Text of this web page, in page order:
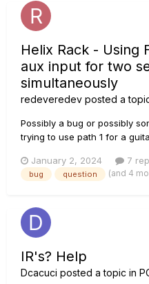
Helix Rack - Using
aux input for two
simultaneously
redeveredev posted a
Possibly a bug or possibly
trying to use path 1 for a
(found on the back) When I
"Guitar" as the input, and
January 2, 2024 7
bug question (and 4
IR's? Help
Dcacuci posted a topic in